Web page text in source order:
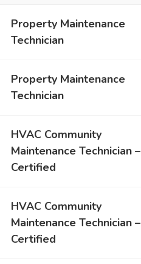
Property Maintenance
Technician
Property Maintenance
Technician
HVAC Community
Maintenance Technician –
Certified
HVAC Community
Maintenance Technician –
Certified